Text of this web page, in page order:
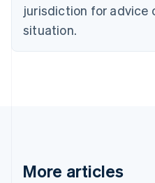
jurisdiction for advice
situation.
More articles
Denmark
English
English